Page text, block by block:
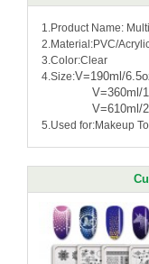
1.Product Name:
2.Material:PVC/
3.Color:Clear
4.Size:V=190ml/
V=360ml/
V=610ml/20oz
5.Used for:Makeup